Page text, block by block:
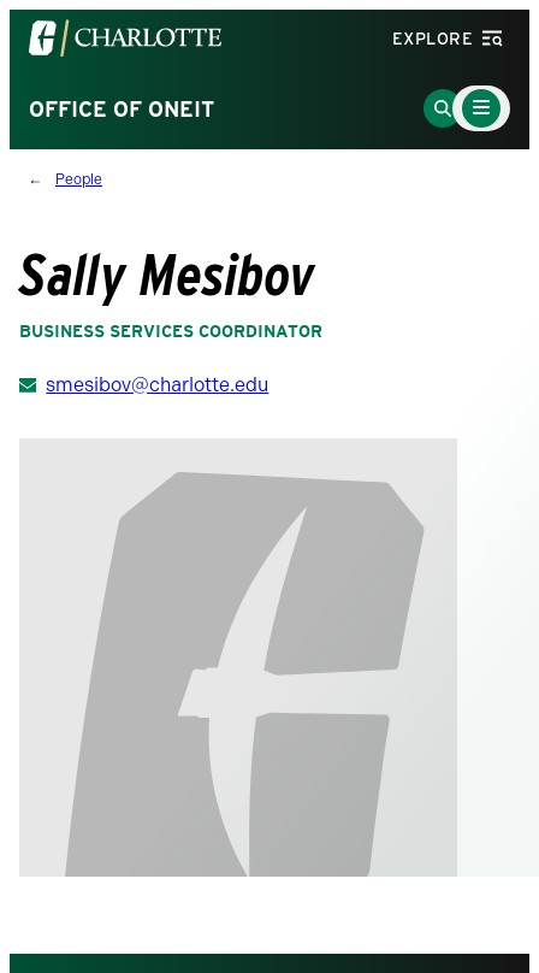
Visit
the
of
North
Carolina
homepage
EXPLORE
OFFICE OF ONEIT
Go
to
Main
Menu
Toggle
People
Sally Mesibov
BUSINESS SERVICES COORDINATOR
smesibov@charlotte.edu